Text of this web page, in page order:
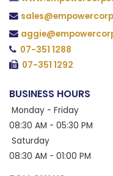
07-351 1288
07-351 1292
BUSINESS HOURS
Monday - Friday
08:30 AM - 05:30 PM
Saturday
08:30 AM - 01:00 PM